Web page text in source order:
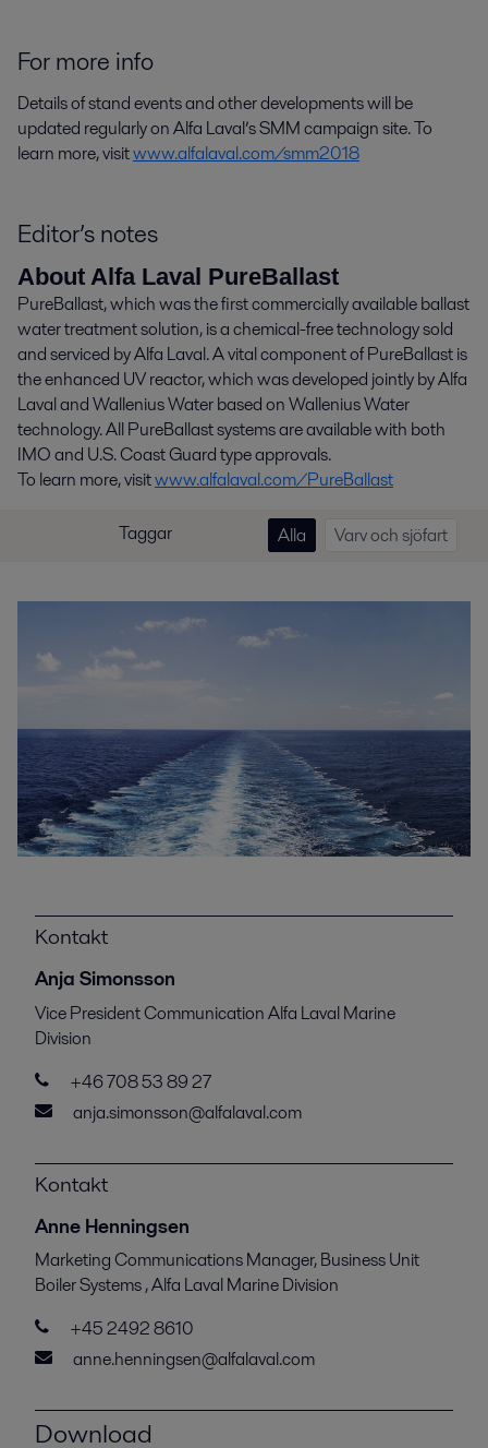
For more info
Details of stand events and other developments will be
updated regularly on Alfa Laval’s SMM campaign site. To
learn more, visitwww.alfalaval.com/smm2018
Editor’s notes
About Alfa Laval PureBallast
PureBallast, which was the first commercially available ballast
water treatment solution, is a chemical-free technology sold
and serviced by Alfa Laval. A vital component of PureBallast is
the enhanced UV reactor, which was developed jointly by Alfa
Laval and Wallenius Water based on Wallenius Water
technology. All PureBallast systems are available with both
IMO and U.S. Coast Guard type approvals.
To learn more, visitwww.alfalaval.com/PureBallast
Taggar Alla Varv och sjöfart
Kontakt
Anja Simonsson
Vice President Communication Alfa Laval Marine
Division
+46 708 53 89 27
anja.simonsson@alfalaval.com
Kontakt
Anne Henningsen
Marketing Communications Manager, Business Unit
Boiler Systems , Alfa Laval Marine Division
+45 2492 8610
anne.henningsen@alfalaval.com
Download